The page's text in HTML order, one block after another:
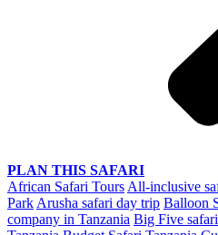
PLAN THIS SAFARI
African Safari Tours All-inclusive
Park Arusha safari day trip Balloon
company in Tanzania Big Five